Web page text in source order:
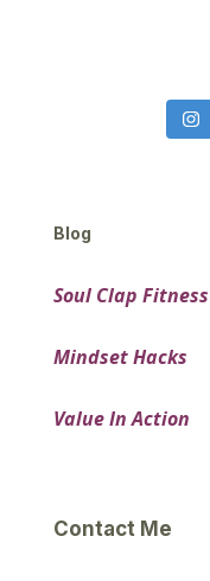
Blog
Soul Clap Fitness
Mindset Hacks
Value In Action
Contact Me